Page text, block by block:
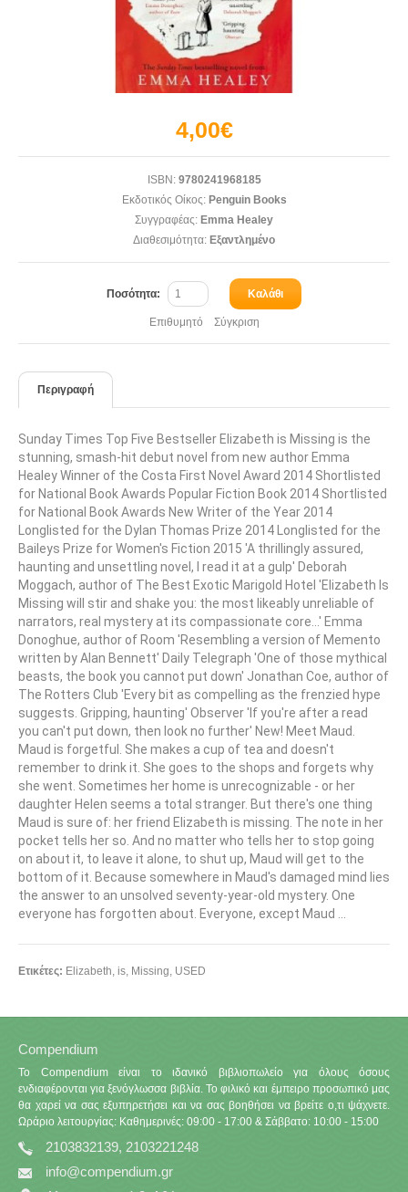
4,00€
ISBN:9780241968185
Εκδοτικός Οίκος: Penguin Books
Συγγραφέας: Emma Healey
Διαθεσιμότητα: Εξαντλημένο
Ποσότητα: Καλάθι
Επιθυμητό Σύγκριση
Περιγραφή
Sunday Times Top Five Bestseller Elizabeth is Missing is the
stunning, smash-hit debut novel from new author Emma
Healey Winner of the Costa First Novel Award 2014 Shortlisted
for National Book Awards Popular Fiction Book 2014 Shortlisted
for National Book Awards New Writer of the Year 2014
Longlisted for the Dylan Thomas Prize 2014 Longlisted for the
Baileys Prize for Women's Fiction 2015 'A thrillingly assured,
haunting and unsettling novel, I read it at a gulp' Deborah
Moggach, author of The Best Exotic Marigold Hotel 'Elizabeth Is
Missing will stir and shake you: the most likeably unreliable of
narrators, real mystery at its compassionate core...' Emma
Donoghue, author of Room 'Resembling a version of Memento
written by Alan Bennett' Daily Telegraph 'One of those mythical
beasts, the book you cannot put down' Jonathan Coe, author of
The Rotters Club 'Every bit as compelling as the frenzied hype
suggests. Gripping, haunting' Observer 'If you're after a read
you can't put down, then look no further' New! Meet Maud.
Maud is forgetful. She makes a cup of tea and doesn't
remember to drink it. She goes to the shops and forgets why
she went. Sometimes her home is unrecognizable - or her
daughter Helen seems a total stranger. But there's one thing
Maud is sure of: her friend Elizabeth is missing. The note in her
pocket tells her so. And no matter who tells her to stop going
on about it, to leave it alone, to shut up, Maud will get to the
bottom of it. Because somewhere in Maud's damaged mind lies
the answer to an unsolved seventy-year-old mystery. One
everyone has forgotten about. Everyone, except Maud ...
Ετικέτες: Elizabeth, is, Missing, USED
Compendium
Το Compendium είναι το ιδανικό βιβλιοπωλείο για όλους όσους
ενδιαφέρονται για ξενόγλωσσα βιβλία. Το φιλικό και έμπειρο προσωπικό μας
θα χαρεί να σας εξυπηρετήσει και να σας βοηθήσει να βρείτε ο,τι ψάχνετε.
Ωράριο λειτουργίας: Καθημερινές: 09:00 - 17:00 & Σάββατο: 10:00 - 15:00
2103832139, 2103221248
info@compendium.gr